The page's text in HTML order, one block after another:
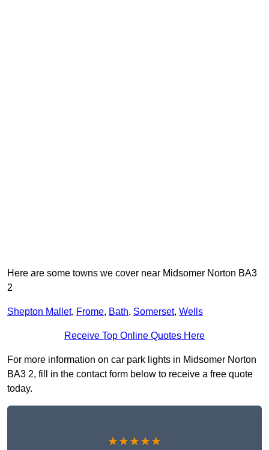
Here are some towns we cover near Midsomer Norton BA3
2
Shepton Mallet, Frome, Bath, Somerset, Wells
Receive Top Online Quotes Here
For more information on car park lights in Midsomer Norton
BA3 2, fill in the contact form below to receive a free quote
today.
★★★★★